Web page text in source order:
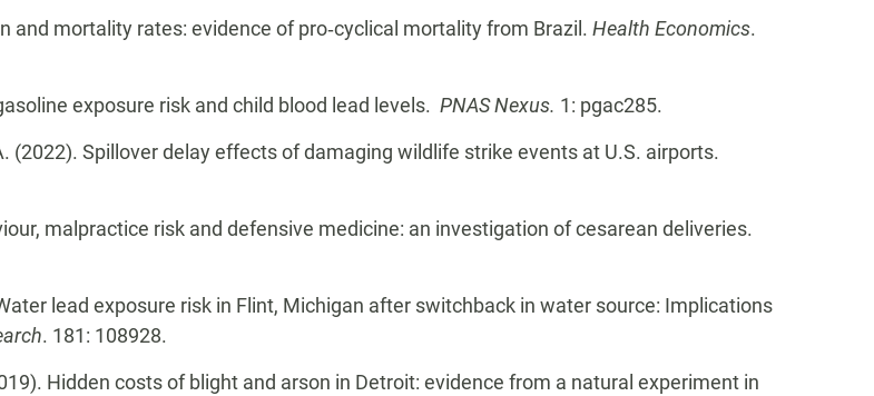
and mortality rates: evidence of pro‐cyclical mortality from Brazil. Health Economics.
exposure risk and child blood lead levels. PNAS Nexus. 1: pgac285.
(2022). Spillover delay effects of damaging wildlife strike events at U.S. airports.
malpractice risk and defensive medicine: an investigation of cesarean deliveries.
lead exposure risk in Flint, Michigan after switchback in water source: Implications
. 181: 108928.
Hidden costs of blight and arson in Detroit: evidence from a natural experiment in